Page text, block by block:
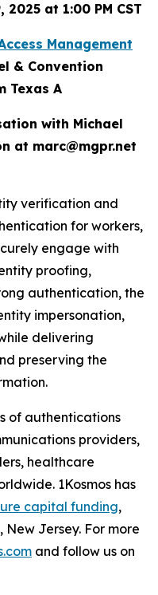
at 1:00 PM CST
Management
& Convention
Texas A
with Michael
at marc@mgpr.net
verification and
for workers,
engage with
proofing,
authentication, the
impersonation,
delivering
preserving the
of authentications
providers,
healthcare
1Kosmos has
capital funding,
Jersey. For more
and follow us on